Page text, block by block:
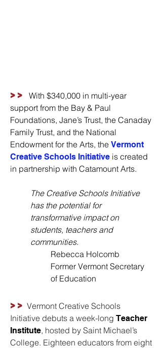
>>
With $340,000 in multi-year
support from the Bay & Paul
Foundations, Jane’s Trust, the Canaday
Family Trust, and the National
Endowment for the Arts, the Vermont
Creative Schools Initiative is created
in partnership with Catamount Arts.
The Creative Schools Initiative
has the potential for
transformative impact on
students, teachers and
communities.
Rebecca Holcomb
Former Vermont Secretary
of Education
>> Vermont Creative Schools
Initiative debuts a week-long Teacher
Institute, hosted by Saint Michael’s
College. Eighteen educators from eight